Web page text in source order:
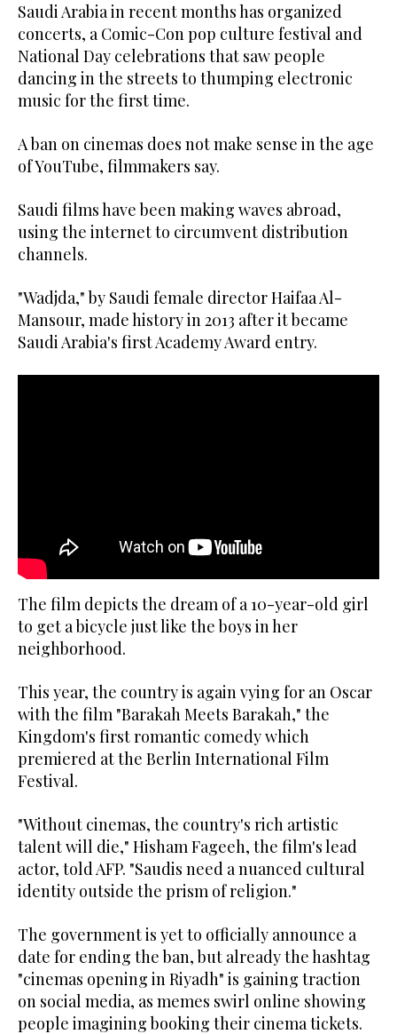
Saudi Arabia in recent months has organized
concerts, a Comic-Con pop culture festival and
National Day celebrations that saw people
dancing in the streets to thumping electronic
music for the first time.
A ban on cinemas does not make sense in the age
of YouTube, filmmakers say.
Saudi films have been making waves abroad,
using the internet to circumvent distribution
channels.
"Wadjda," by Saudi female director Haifaa Al-
Mansour, made history in 2013 after it became
Saudi Arabia's first Academy Award entry.
The film depicts the dream of a 10-year-old girl
to get a bicycle just like the boys in her
neighborhood.
This year, the country is again vying for an Oscar
with the film "Barakah Meets Barakah," the
Kingdom's first romantic comedy which
premiered at the Berlin International Film
Festival.
"Without cinemas, the country's rich artistic
talent will die," Hisham Fageeh, the film's lead
actor, told AFP. "Saudis need a nuanced cultural
identity outside the prism of religion."
The government is yet to officially announce a
date for ending the ban, but already the hashtag
"cinemas opening in Riyadh" is gaining traction
on social media, as memes swirl online showing
people imagining booking their cinema tickets.